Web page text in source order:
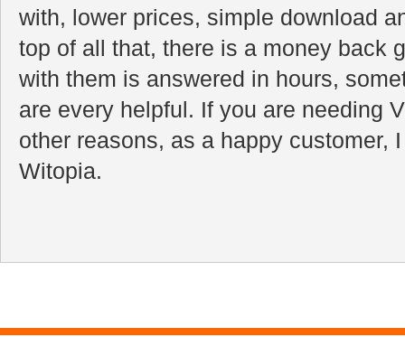
with, lower prices, simple download
top of all that, there is a money back
with them is answered in hours,
are every helpful. If you are needing
other reasons, as a happy customer,
Witopia.